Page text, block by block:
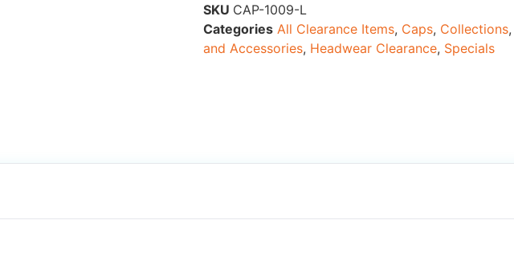
SKU CAP-1009-L
Categories All Clearance Items, Caps, Collections,
and Accessories, Headwear Clearance, Specials